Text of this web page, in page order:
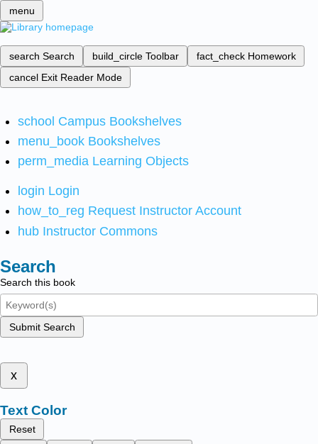
menu
search Search build_circle Toolbar fact_check Homework
cancel Exit Reader Mode
school Campus Bookshelves
menu_book Bookshelves
perm_media Learning Objects
login Login
how_to_reg Request Instructor Account
hub Instructor Commons
Search
Search this book
Submit Search
x
Text Color
Reset